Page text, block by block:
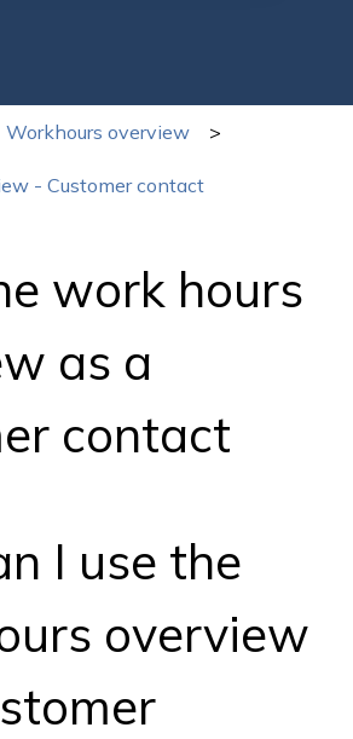
Workhours overview
- Customer contact
work hours
as a
contact
I use the
overview